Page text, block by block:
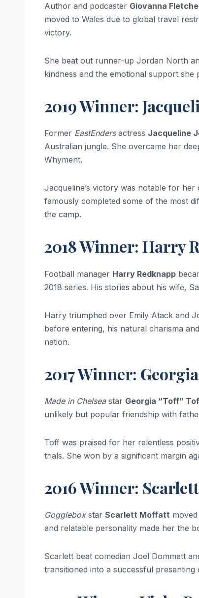
Author and podcaster Giovanna
moved to Wales due to global travel
victory.
She beat out runner-up Jordan North
kindness and the emotional support
2019 Winner:
Former EastEndersactress Jacqueline
Australian jungle. She overcame her
Whyment.
Jacqueline’s victory was notable for
famously completed some of the most
the camp.
2018 Winner: Harry
Football manager Harry Redknapp
2018 series. His stories about his wife,
Harry triumphed over Emily Atack and
before entering, his natural charisma
nation.
2017 Winner:
Made in Chelseastar Georgia “Toff”
unlikely but popular friendship with
Toff was praised for her relentless
trials. She won by a significant margin
2016 Winner:
Goggleboxstar Scarlett Moffatt
and relatable personality made her the
Scarlett beat comedian Joel Dommett
transitioned into a successful